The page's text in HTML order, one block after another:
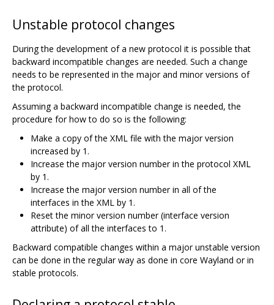
Unstable protocol changes
During the development of a new protocol it is possible that
backward incompatible changes are needed. Such a change
needs to be represented in the major and minor versions of
the protocol.
Assuming a backward incompatible change is needed, the
procedure for how to do so is the following:
Make a copy of the XML file with the major version
increased by 1.
Increase the major version number in the protocol XML
by 1.
Increase the major version number in all of the
interfaces in the XML by 1.
Reset the minor version number (interface version
attribute) of all the interfaces to 1.
Backward compatible changes within a major unstable version
can be done in the regular way as done in core Wayland or in
stable protocols.